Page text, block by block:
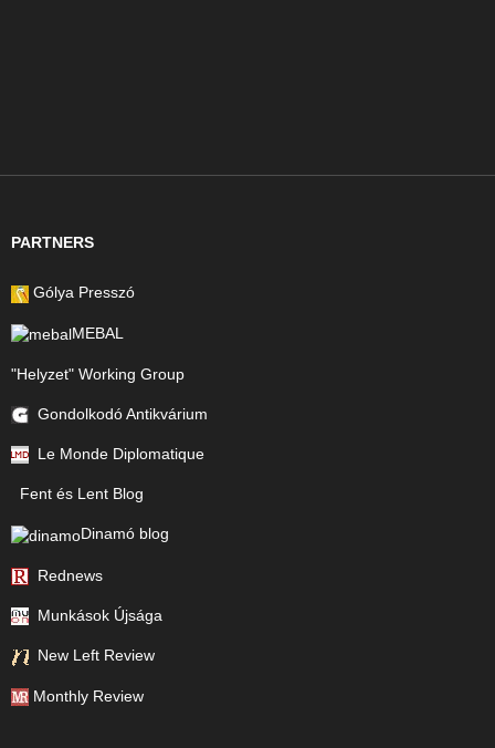
PARTNERS
Gólya Presszó
MEBAL
"Helyzet" Working Group
Gondolkodó Antikvárium
Le Monde Diplomatique
Fent és Lent Blog
Dinamó blog
Rednews
Munkások Újsága
New Left Review
Monthly Review